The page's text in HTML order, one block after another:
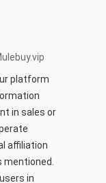
platform
in sales or
affiliation
in